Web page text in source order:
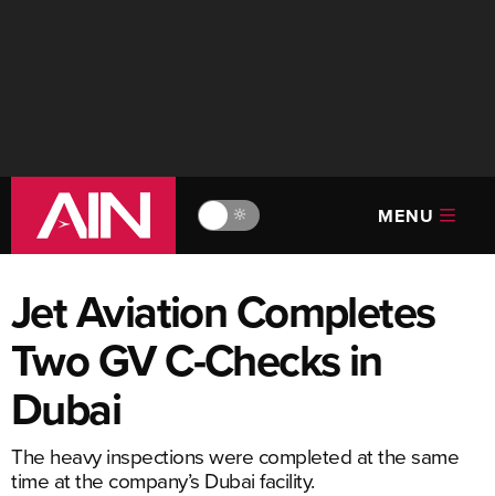
🔆 MENU
Jet Aviation Completes
Two GV C-Checks in
Dubai
The heavy inspections were completed at the same
time at the company’s Dubai facility.